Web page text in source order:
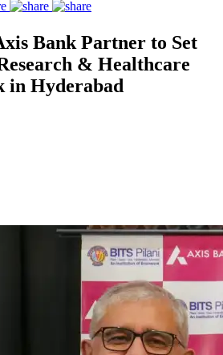
Bank Partner to Set
& Healthcare
in Hyderabad